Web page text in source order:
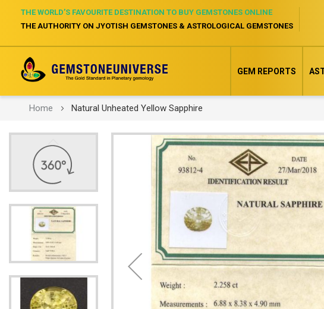
THE WORLD’S FAVOURITE DESTINATION TO BUY GEMSTONES ONLINE
THE AUTHORITY ON JYOTISH GEMSTONES & ASTROLOGICAL GEMSTONES
GEM REPORTS
Home Natural Unheated Yellow Sapphire
end
of